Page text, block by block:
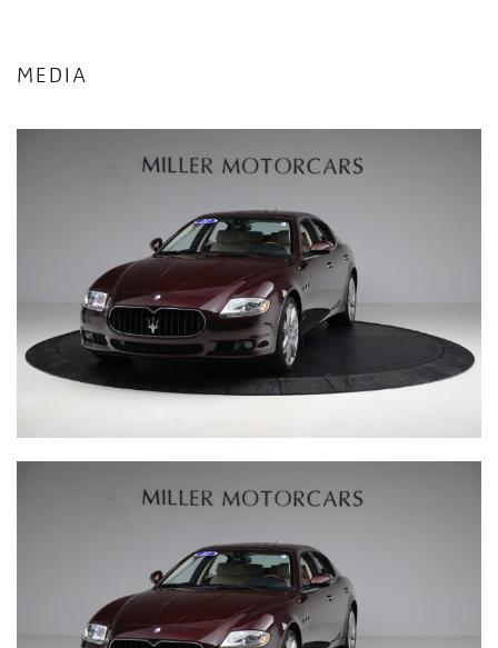
MEDIA
HISTORY
The Little Car Company is the world expert in producing
exceptional junior cars in partnership with the most elite
car manufacturers. This unique partnership guarantees
that every vehicle is an official licensed product of the
this level of care and attention that delivers the stunning
Our brand philosophy is to produce beautiful cars that
allow our clients to share the love of driving across
generations, and encourage every driver to create